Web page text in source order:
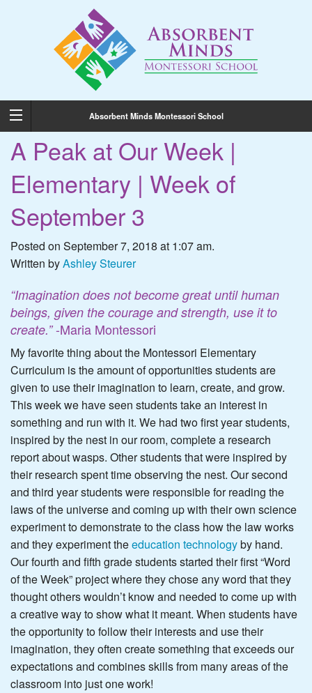
Absorbent Minds Montessori School
A Peak at Our Week |
Elementary | Week of
September 3
Posted on September 7, 2018 at 1:07 am.
Written byAshley Steurer
“Imagination does not become great until human
beings, given the courage and strength, use it to
create.”-Maria Montessori
My favorite thing about the Montessori Elementary
Curriculum is the amount of opportunities students are
given to use their imagination to learn, create, and grow.
This week we have seen students take an interest in
something and run with it. We had two first year students,
inspired by the nest in our room, complete a research
report about wasps. Other students that were inspired by
their research spent time observing the nest. Our second
and third year students were responsible for reading the
laws of the universe and coming up with their own science
experiment to demonstrate to the class how the law works
and they experiment theeducation technologyby hand.
Our fourth and fifth grade students started their first “Word
of the Week” project where they chose any word that they
thought others wouldn’t know and needed to come up with
a creative way to show what it meant. When students have
the opportunity to follow their interests and use their
imagination, they often create something that exceeds our
expectations and combines skills from many areas of the
classroom into just one work!